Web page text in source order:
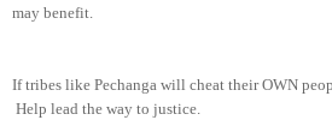
may benefit.
If tribes like Pechanga will cheat their OWN
Help lead the way to justice.